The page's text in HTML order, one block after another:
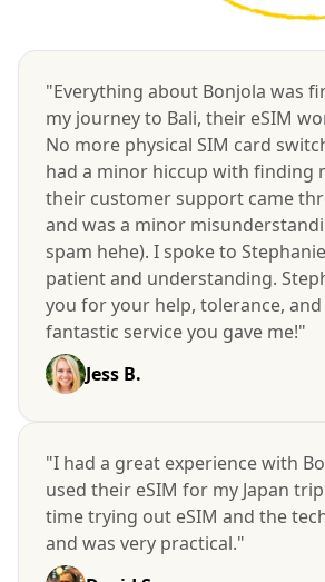
"Everything about Bonjola was
my journey to Bali, their eSIM
No more physical SIM card
had a minor hiccup with finding
their customer support came
and was a minor
spam hehe). I spoke to
patient and understanding.
you for your help, tolerance,
fantastic service you gave me!"
Jess B.
"I had a great experience with
used their eSIM for my Japan
time trying out eSIM and the
and was very practical."